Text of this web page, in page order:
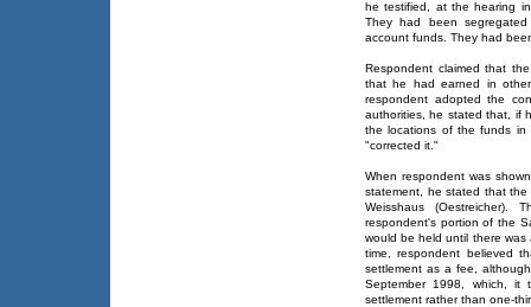
he testified, at the hearing
They had been
account funds. They had
Respondent claimed that
that he had earned in
respondent adopted the
authorities, he stated that, if
the locations of the funds in
"corrected it."
When respondent was
statement, he stated that
Weisshaus
respondent's portion of the
would be held until there was
time, respondent believed
settlement as a fee,
September 1998, which, it
settlement rather than one-